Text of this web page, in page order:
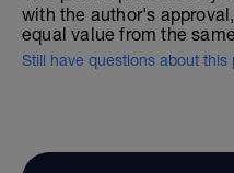
with the author's
equal value from the
Still have questions about this